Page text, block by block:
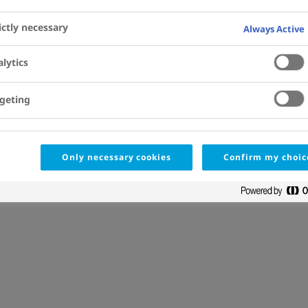
Affiliations
necessary Always Active
Only necessary cookies Confirm my